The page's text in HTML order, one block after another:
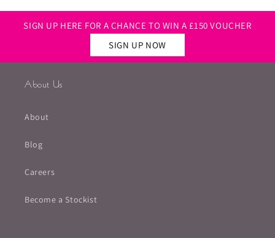
SIGN UP HERE FOR A CHANCE TO WIN A £150 VOUCHER
SIGN UP NOW
About Us
About
Blog
Careers
Become a Stockist